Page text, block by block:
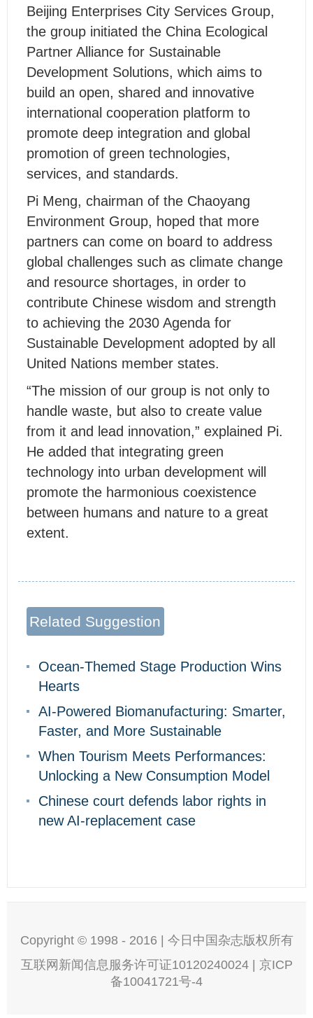
Beijing Enterprises City Services Group,
the group initiated the China Ecological
Partner Alliance for Sustainable
Development Solutions, which aims to
build an open, shared and innovative
international cooperation platform to
promote deep integration and global
promotion of green technologies,
services, and standards.
Pi Meng, chairman of the Chaoyang
Environment Group, hoped that more
partners can come on board to address
global challenges such as climate change
and resource shortages, in order to
contribute Chinese wisdom and strength
to achieving the 2030 Agenda for
Sustainable Development adopted by all
United Nations member states.
“The mission of our group is not only to
handle waste, but also to create value
from it and lead innovation,” explained Pi.
He added that integrating green
technology into urban development will
promote the harmonious coexistence
between humans and nature to a great
extent.
Related Suggestion
Ocean-Themed Stage Production Wins
Hearts
AI-Powered Biomanufacturing: Smarter,
Faster, and More Sustainable
When Tourism Meets Performances:
Unlocking a New Consumption Model
Chinese court defends labor rights in
new AI-replacement case
Copyright © 1998 - 2016 | 今日中国杂志版权所有
互联网新闻信息服务许可证10120240024 | 京ICP
备10041721号-4